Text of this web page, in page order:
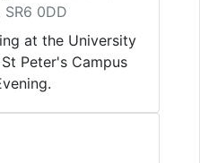
SR6 0DD
at the University
Peter's Campus